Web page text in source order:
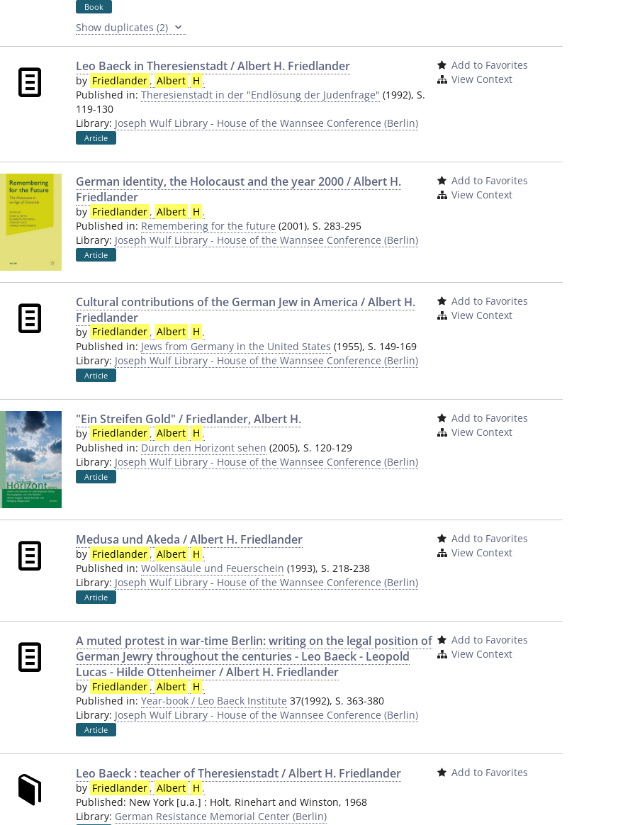
Book
Show duplicates (2)
Leo Baeck in Theresienstadt / Albert H. Friedlander
by Friedlander , Albert H .
Published in: Theresienstadt in der "Endlösung der Judenfrage" (1992), S.
119-130
Library: Joseph Wulf Library - House of the Wannsee Conference (Berlin)
Article
Add to Favorites
View Context
German identity, the Holocaust and the year 2000 / Albert H.
Friedlander
by Friedlander , Albert H .
Published in: Remembering for the future (2001), S. 283-295
Library: Joseph Wulf Library - House of the Wannsee Conference (Berlin)
Article
Add to Favorites
View Context
Cultural contributions of the German Jew in America / Albert H.
Friedlander
by Friedlander , Albert H .
Published in: Jews from Germany in the United States (1955), S. 149-169
Library: Joseph Wulf Library - House of the Wannsee Conference (Berlin)
Article
Add to Favorites
View Context
"Ein Streifen Gold" / Friedlander, Albert H.
by Friedlander , Albert H .
Published in: Durch den Horizont sehen (2005), S. 120-129
Library: Joseph Wulf Library - House of the Wannsee Conference (Berlin)
Article
Add to Favorites
View Context
Medusa und Akeda / Albert H. Friedlander
by Friedlander , Albert H .
Published in: Wolkensäule und Feuerschein (1993), S. 218-238
Library: Joseph Wulf Library - House of the Wannsee Conference (Berlin)
Article
Add to Favorites
View Context
A muted protest in war-time Berlin: writing on the legal position of
German Jewry throughout the centuries - Leo Baeck - Leopold
Lucas - Hilde Ottenheimer / Albert H. Friedlander
by Friedlander , Albert H .
Published in: Year-book / Leo Baeck Institute 37(1992), S. 363-380
Library: Joseph Wulf Library - House of the Wannsee Conference (Berlin)
Article
Add to Favorites
View Context
Leo Baeck : teacher of Theresienstadt / Albert H. Friedlander
by Friedlander , Albert H .
Published: New York [u.a.] : Holt, Rinehart and Winston, 1968
Library: German Resistance Memorial Center (Berlin)
Add to Favorites